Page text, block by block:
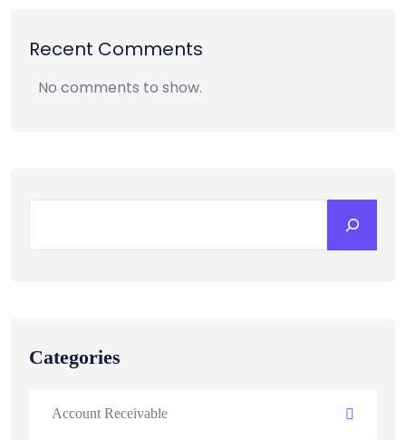
Recent Comments
No comments to show.
Categories
Account Receivable